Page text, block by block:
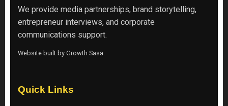
We provide media partnerships, brand storytelling,
entrepreneur interviews, and corporate
communications support.
Website built by Growth Sasa.
Quick Links